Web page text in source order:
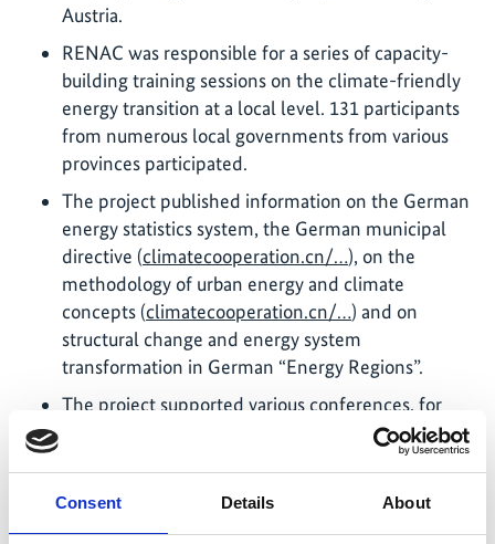
Consent Details About
Austria.
RENAC was responsible for a series of capacity-
building training sessions on the climate-friendly
energy transition at a local level. 131 participants
from numerous local governments from various
provinces participated.
The project published information on the German
energy statistics system, the German municipal
directive (climatecooperation.cn/…), on the
methodology of urban energy and climate
concepts (climatecooperation.cn/…) and on
structural change and energy system
transformation in German “Energy Regions”.
The project supported various conferences, for
example with contributions on German
experiences in National Determined Contribution
climate financing, integrated energy planning,